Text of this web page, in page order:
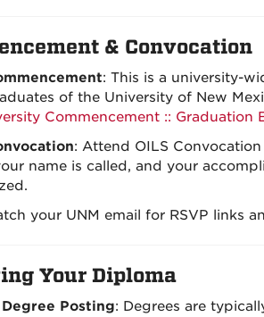
& Convocation
: This is a university-
of the University of New
Commencement :: Graduation
: Attend OILS
name is called, and your
your UNM email for RSVP links
Your Diploma
Posting: Degrees are